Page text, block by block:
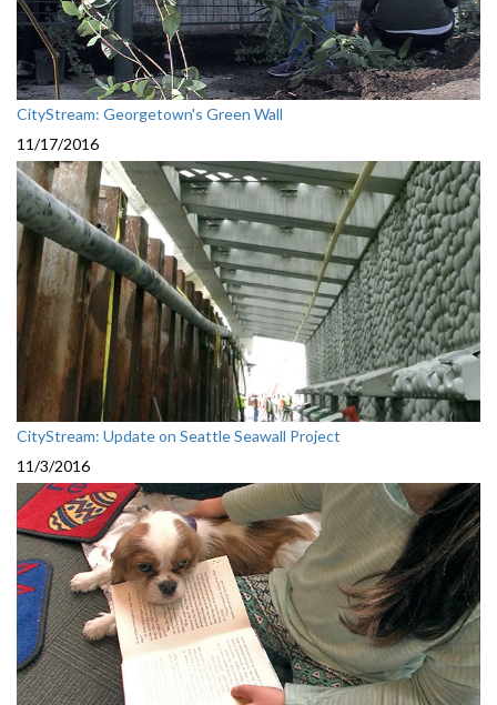
CityStream: Georgetown's Green Wall
11/17/2016
CityStream: Update on Seattle Seawall Project
11/3/2016